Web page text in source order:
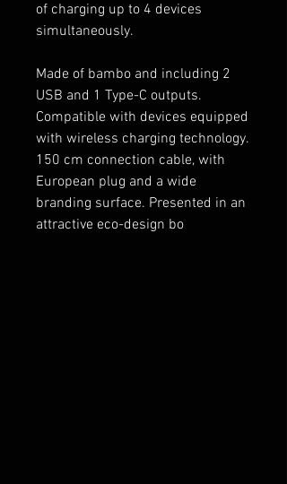
of charging up to 4 devices
simultaneously.
Made of bambo and including 2
USB and 1 Type-C outputs.
Compatible with devices equipped
with wireless charging technology.
150 cm connection cable, with
European plug and a wide
branding surface. Presented in an
attractive eco-design bo